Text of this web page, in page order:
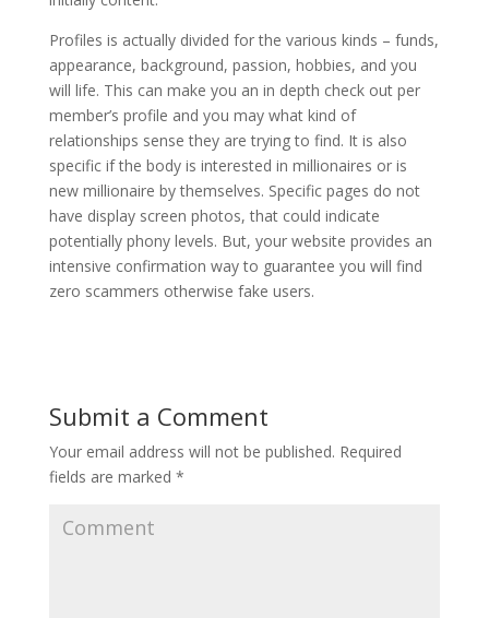
Profiles is actually divided for the various kinds – funds,
appearance, background, passion, hobbies, and you
will life. This can make you an in depth check out per
member’s profile and you may what kind of
relationships sense they are trying to find. It is also
specific if the body is interested in millionaires or is
new millionaire by themselves. Specific pages do not
have display screen photos, that could indicate
potentially phony levels. But, your website provides an
intensive confirmation way to guarantee you will find
zero scammers otherwise fake users.
Submit a Comment
Your email address will not be published. Required
fields are marked *